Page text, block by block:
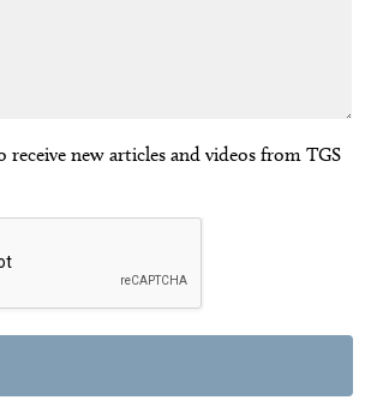
new articles and videos from TGS